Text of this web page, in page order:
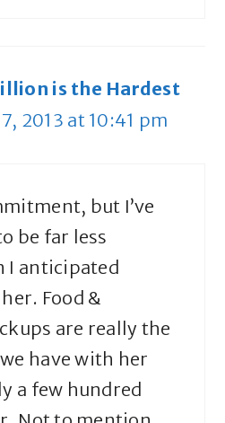
is the Hardest
2013 at 10:41 pm
but I’ve
be far less
I anticipated
Food &
are really the
have with her
a few hundred